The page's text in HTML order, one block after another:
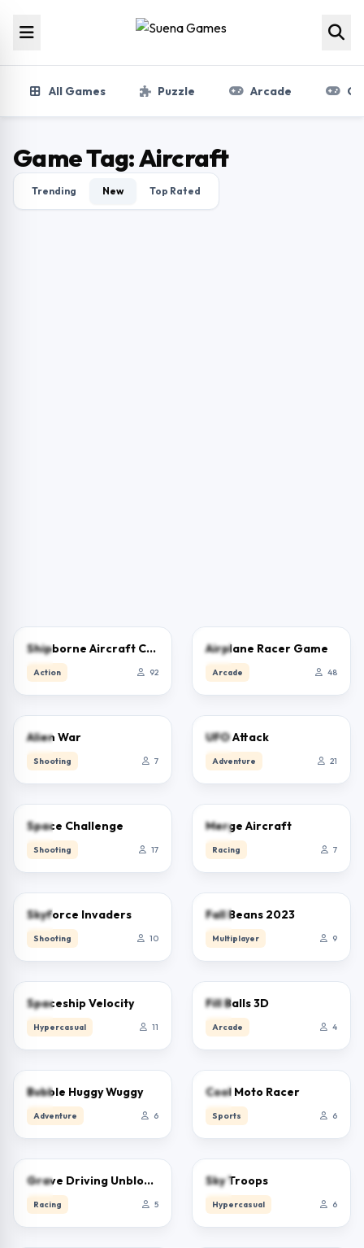
All Games Puzzle Arcade
Game Tag:Aircraft
Trending New Top Rated
0.0Shipborne Aircraft Combat Simulator
Action 92
Airplane Racer Game
Arcade 48
Alien War
Shooting 7
UFO Attack
Adventure 21
Space Challenge
Shooting 17
Merge Aircraft
Racing 7
Skyforce Invaders
Shooting 10
Fall Beans 2023
Multiplayer 9
Spaceship Velocity
Hypercasual 11
Fill Balls 3D
Arcade 4
Bubble Huggy Wuggy
Adventure 6
Cool Moto Racer
Sports 6
Grave Driving Unblocked
Racing 5
Sky Troops
Hypercasual 6